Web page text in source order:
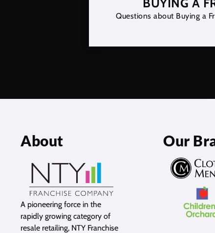
Questions about Buying a
About
A pioneering force in the
rapidly growing category of
resale retailing, NTY Franchise
Our